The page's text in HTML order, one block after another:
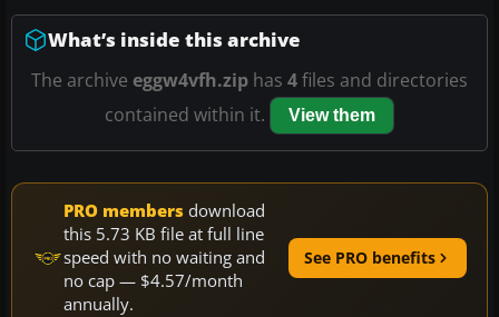
What’s inside this archive
The archive eggw4vfh.zip has 4files and directories
contained within it.
View them
PRO members download
this 5.73 KB file at full line
speed with no waiting and
no cap — $4.57/month
annually.
See PRO benefits